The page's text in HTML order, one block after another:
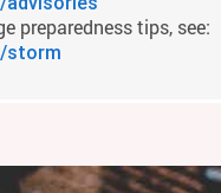
preparedness tips, see:
storm